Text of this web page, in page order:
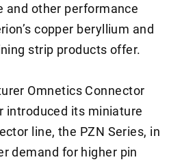
and other performance
copper beryllium and
strip products offer.
Omnetics Connector
introduced its miniature
line, the PZN Series, in
demand for higher pin